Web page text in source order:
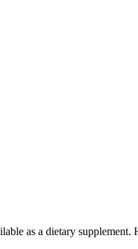
as a dietary supplement.